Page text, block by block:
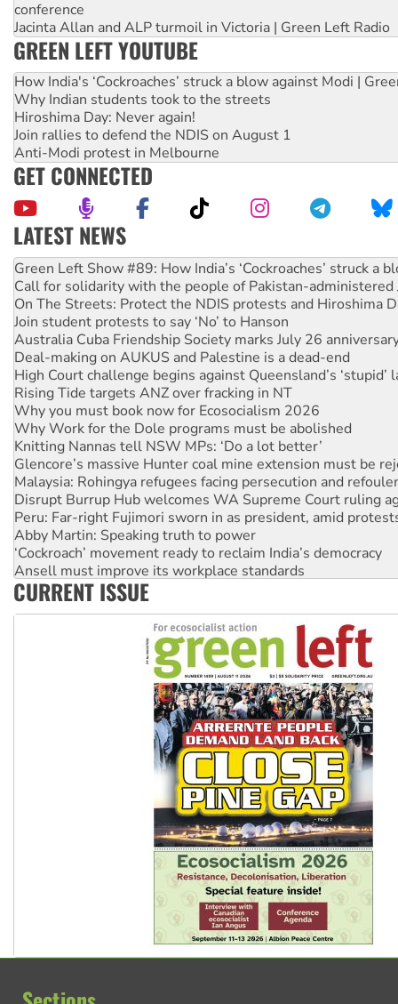
conference
Jacinta Allan and ALP turmoil in Victoria | Green Left Radio
GREEN LEFT YOUTUBE
How India's ‘Cockroaches’ struck a blow against Modi |
Why Indian students took to the streets
Hiroshima Day: Never again!
Join rallies to defend the NDIS on August 1
Anti-Modi protest in Melbourne
GET CONNECTED
LATEST NEWS
United States: Trump prepares to reject midterm election
Green Left Show #89: How India’s ‘Cockroaches’ struck a
Call for solidarity with the people of Pakistan-administered
On The Streets: Protect the NDIS protests and Hiroshima
Join student protests to say ‘No’ to Hanson
Australia Cuba Friendship Society marks July 26
Deal-making on AUKUS and Palestine is a dead-end
High Court challenge begins against Queensland’s ‘stupid’
Rising Tide targets ANZ over fracking in NT
Why you must book now for Ecosocialism 2026
Why Work for the Dole programs must be abolished
Knitting Nannas tell NSW MPs: ‘Do a lot better’
Glencore’s massive Hunter coal mine extension must be
Malaysia: Rohingya refugees facing persecution and
Disrupt Burrup Hub welcomes WA Supreme Court ruling
Peru: Far-right Fujimori sworn in as president, amid
Abby Martin: Speaking truth to power
‘Cockroach’ movement ready to reclaim India’s democracy
Ansell must improve its workplace standards
Aboriginal women-led group launches push for water rights
CURRENT ISSUE